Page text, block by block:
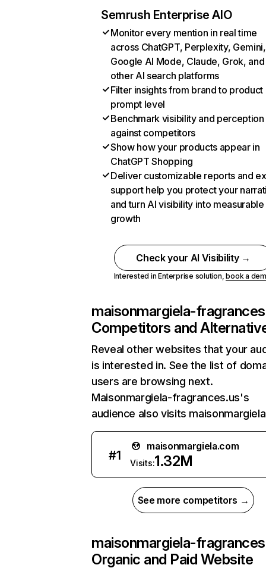
Semrush Enterprise AIO
Monitor every mention in real time
across ChatGPT, Perplexity, Gemini,
Google AI Mode, Claude, Grok, and
other AI search platforms
Filter insights from brand to product
prompt level
Benchmark visibility and perception
against competitors
Show how your products appear in
ChatGPT Shopping
Deliver customizable reports and
support help you protect your
and turn AI visibility into measurable
growth
Check your AI Visibility →
Interested in Enterprise solution,book a
maisonmargiela-
Competitors and
Reveal other websites that your
is interested in. See the list of
users are browsing next.
Maisonmargiela-fragrances.us's
audience also visits
#1
maisonmargiela.com
Visits:1.32M
See more competitors →
maisonmargiela-
Organic and Paid Website